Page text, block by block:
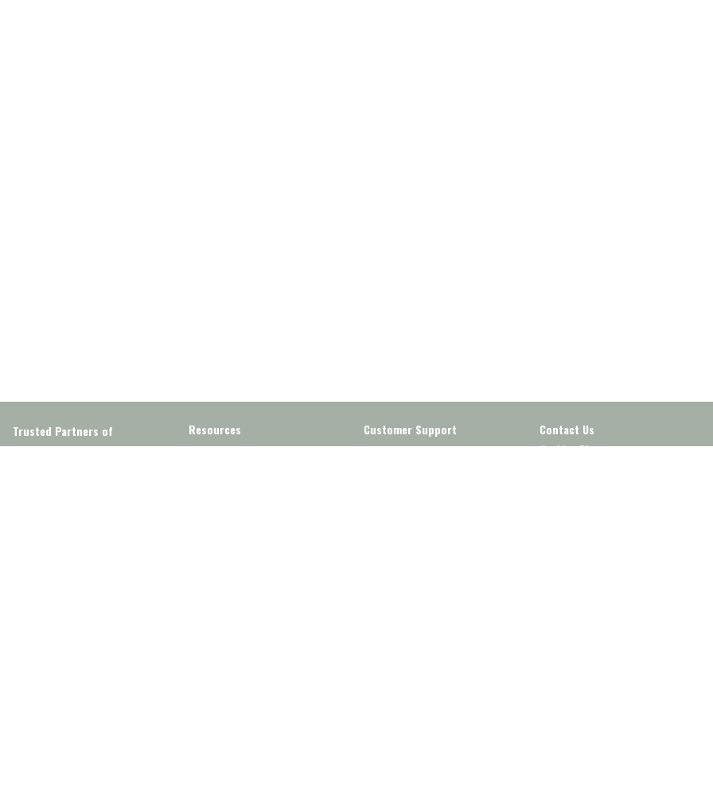
Trusted Partners of Resources Customer Support Contact Us
Live Chat